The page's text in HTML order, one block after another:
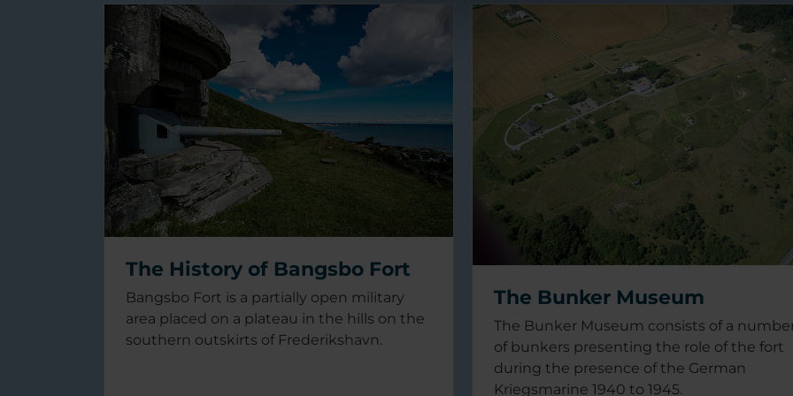
The History of Bangsbo Fort
Bangsbo Fort is a partially open military
area placed on a plateau in the hills on the
southern outskirts of Frederikshavn.
The Bunker Museum
The Bunker Museum consists of a
of bunkers presenting the role of the fort
during the presence of the German
Kriegsmarine 1940 to 1945.